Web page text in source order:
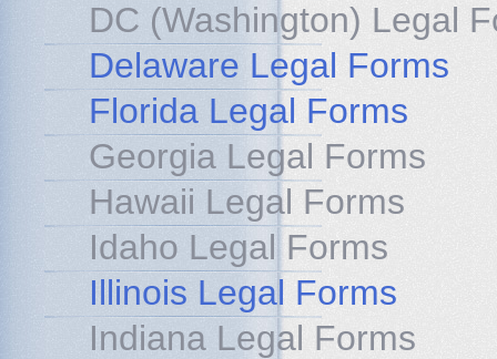
DC (Washington) Legal
Delaware Legal Forms
Florida Legal Forms
Georgia Legal Forms
Hawaii Legal Forms
Idaho Legal Forms
Illinois Legal Forms
Indiana Legal Forms